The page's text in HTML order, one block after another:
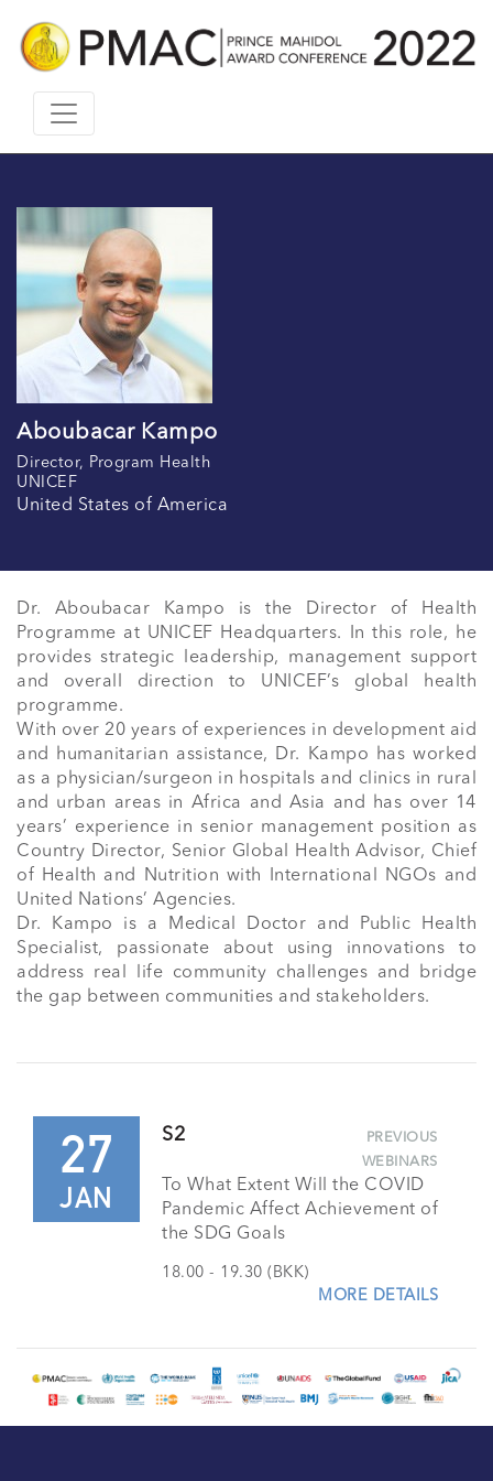
Aboubacar Kampo
Director, Program Health
UNICEF
United States of America
Dr. Aboubacar Kampo is the Director of Health
Programme at UNICEF Headquarters. In this role, he
provides strategic leadership, management support
and overall direction to UNICEF’s global health
programme.
With over 20 years of experiences in development aid
and humanitarian assistance, Dr. Kampo has worked
as a physician/surgeon in hospitals and clinics in rural
and urban areas in Africa and Asia and has over 14
years’ experience in senior management position as
Country Director, Senior Global Health Advisor, Chief
of Health and Nutrition with International NGOs and
United Nations’ Agencies.
Dr. Kampo is a Medical Doctor and Public Health
Specialist, passionate about using innovations to
address real life community challenges and bridge
the gap between communities and stakeholders.
27
JAN
S2
PREVIOUS
WEBINARS
To What Extent Will the COVID
Pandemic Affect Achievement of
the SDG Goals
18.00 - 19.30 (BKK)
MORE DETAILS